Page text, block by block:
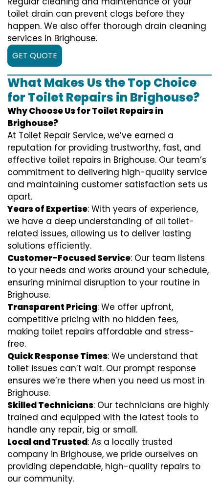
toilet drain can prevent clogs before they
happen. We also offer thorough drain cleaning
services in Brighouse.
GET QUOTE
What Makes Us the Top Choice
for Toilet Repairs in Brighouse?
Why Choose Us for Toilet Repairs in
Brighouse?
At Toilet Repair Service, we’ve earned a
reputation for providing trustworthy, fast, and
effective toilet repairs in Brighouse. Our team’s
commitment to delivering high-quality service
and maintaining customer satisfaction sets us
apart.
Years of Expertise: With years of experience,
we have a deep understanding of all toilet-
related issues, allowing us to deliver lasting
solutions efficiently.
Customer-Focused Service: Our team listens
to your needs and works around your schedule,
ensuring minimal disruption to your routine in
Brighouse.
Transparent Pricing: We offer upfront,
competitive pricing with no hidden fees,
making toilet repairs affordable and stress-
free.
Quick Response Times: We understand that
toilet issues can’t wait. Our prompt response
ensures we’re there when you need us most in
Brighouse.
Skilled Technicians: Our technicians are highly
trained and equipped with the latest tools to
handle any repair, big or small.
Local and Trusted: As a locally trusted
company in Brighouse, we pride ourselves on
providing dependable, high-quality repairs to
our community.